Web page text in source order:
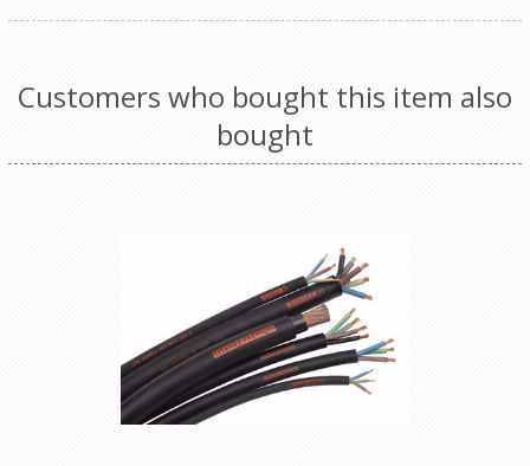
Customers who bought this item also
bought